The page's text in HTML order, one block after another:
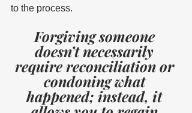
to the process.
Forgiving someone
doesn’t necessarily
require reconciliation or
condoning what
happened; instead, it